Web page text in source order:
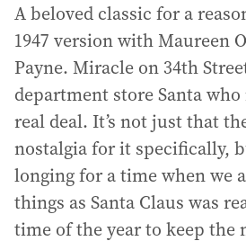
A beloved classic for a
1947 version with Maureen
Payne. Miracle on 34th
department store Santa who
real deal. It’s not just that
nostalgia for it specifically,
longing for a time when we
things as Santa Claus was
time of the year to keep the